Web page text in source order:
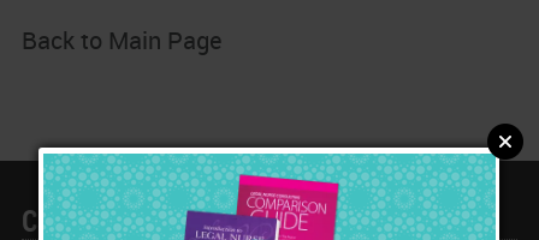
Back to Main Page
Call Toll Free